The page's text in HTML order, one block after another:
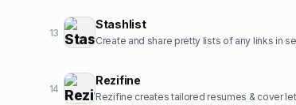
13
Stashlist
Create and share pretty lists of any links in
14
Rezifine
Rezifine creates tailored resumes & cover